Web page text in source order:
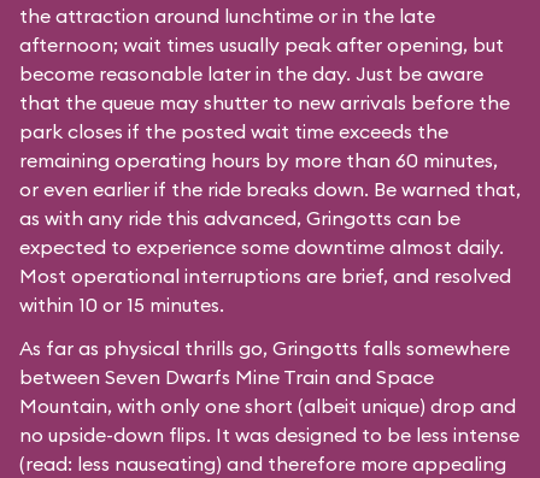
the attraction around lunchtime or in the late
afternoon; wait times usually peak after opening, but
become reasonable later in the day. Just be aware
that the queue may shutter to new arrivals before the
park closes if the posted wait time exceeds the
remaining operating hours by more than 60 minutes,
or even earlier if the ride breaks down. Be warned that,
as with any ride this advanced, Gringotts can be
expected to experience some downtime almost daily.
Most operational interruptions are brief, and resolved
within 10 or 15 minutes.
As far as physical thrills go, Gringotts falls somewhere
between Seven Dwarfs Mine Train and Space
Mountain, with only one short (albeit unique) drop and
no upside-down flips. It was designed to be less intense
(read: less nauseating) and therefore more appealing